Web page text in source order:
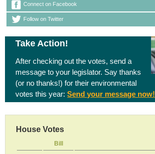
Connect on Facebook
Follow on Twitter
Take Action!
After checking out the votes, send a
message to your legislator. Say thanks
(or no thanks!) for their environmental
votes this year:Send your message now!
House Votes
Bill